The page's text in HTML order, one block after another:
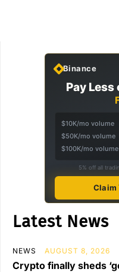
Binance
Pay Less
$10K/mo volume
$50K/mo volume
$100K/mo volume
5% off all
Claim
Latest News
NEWS AUGUST 8, 2026
Crypto finally sheds